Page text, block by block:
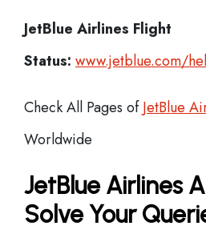
JetBlue Airlines Flight
Status: www.jetblue.com/
Check All Pages ofJetBlue
Worldwide
JetBlue Airlines
Solve Your